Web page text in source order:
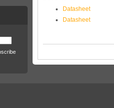
Datasheet
Datasheet